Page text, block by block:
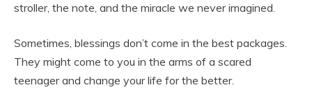
stroller, the note, and the miracle we never imagined.
Sometimes, blessings don’t come in the best packages.
They might come to you in the arms of a scared
teenager and change your life for the better.